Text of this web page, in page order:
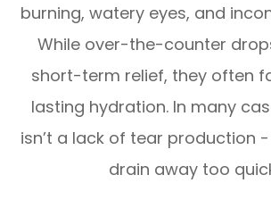
burning, watery eyes, and
While over-the-counter
short-term relief, they often
lasting hydration. In many
isn’t a lack of tear production
drain away too